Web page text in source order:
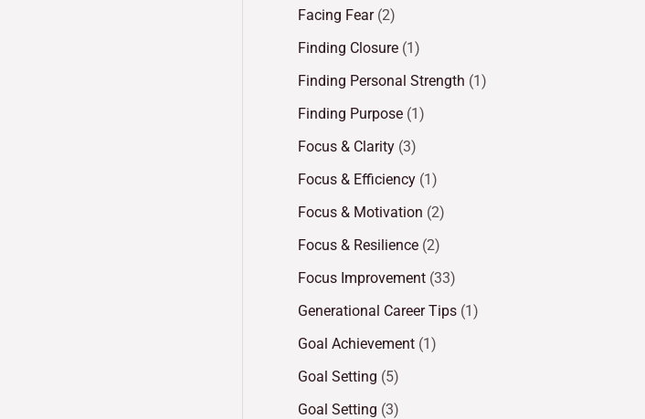
Facing Fear(2)
Finding Closure (1)
Finding Personal Strength (1)
Finding Purpose (1)
Focus & Clarity (3)
Focus & Efficiency (1)
Focus & Motivation (2)
Focus & Resilience (2)
Focus Improvement (33)
Generational Career Tips (1)
Goal Achievement (1)
Goal Setting (5)
Goal Setting (3)